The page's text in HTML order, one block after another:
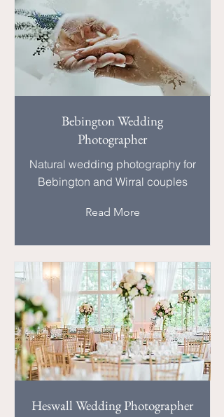
Bebington Wedding
Photographer
Natural wedding photography for
Bebington and Wirral couples
Read More
Heswall Wedding Photographer